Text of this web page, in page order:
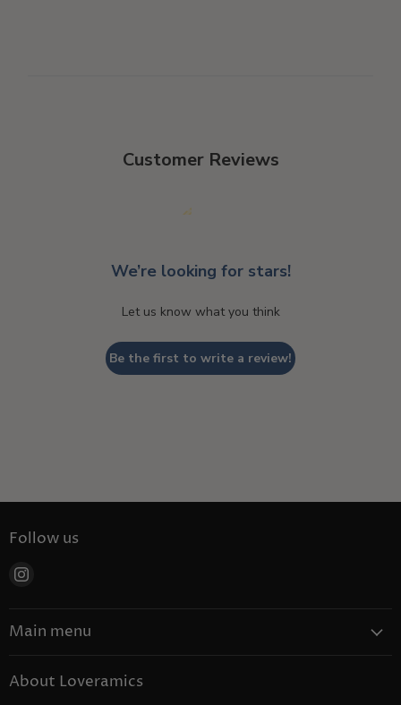
Customer Reviews
We’re looking for stars!
Let us know what you think
Be the first to write a review!
Follow us
Instagram
Main menu
Tea
About Loveramics